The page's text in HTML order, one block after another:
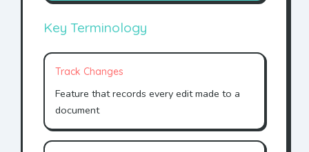
Key Terminology
Track Changes
Feature that records every edit made to a
document